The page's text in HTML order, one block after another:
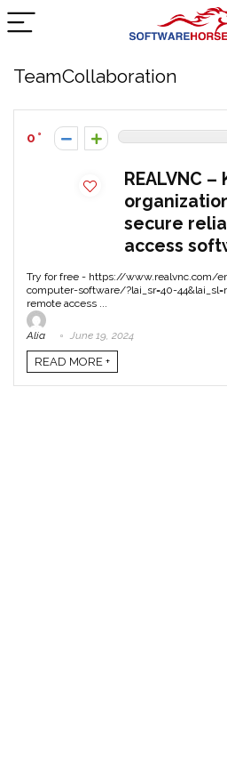
TeamCollaboration
0
REALVNC
secure
access
Try for free - https://www.realvnc.com/
computer-software/?lai_sr=40-
remote access ...
Alia June 19, 2024
READ MORE +